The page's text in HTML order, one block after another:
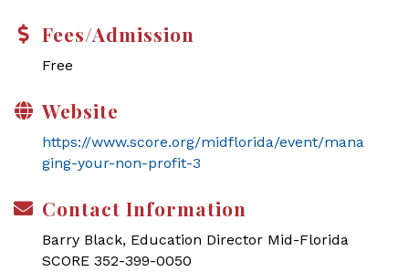
Fees/Admission
Free
Website
https://www.score.org/midflorida/event/mana
ging-your-non-profit-3
Contact Information
Barry Black, Education Director Mid-Florida
SCORE 352-399-0050